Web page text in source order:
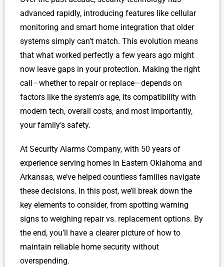
advanced rapidly, introducing features like cellular
monitoring and smart home integration that older
systems simply can’t match. This evolution means
that what worked perfectly a few years ago might
now leave gaps in your protection. Making the right
call—whether to repair or replace—depends on
factors like the system’s age, its compatibility with
modern tech, overall costs, and most importantly,
your family’s safety.
At Security Alarms Company, with 50 years of
experience serving homes in Eastern Oklahoma and
Arkansas, we’ve helped countless families navigate
these decisions. In this post, we’ll break down the
key elements to consider, from spotting warning
signs to weighing repair vs. replacement options. By
the end, you’ll have a clearer picture of how to
maintain reliable home security without
overspending.